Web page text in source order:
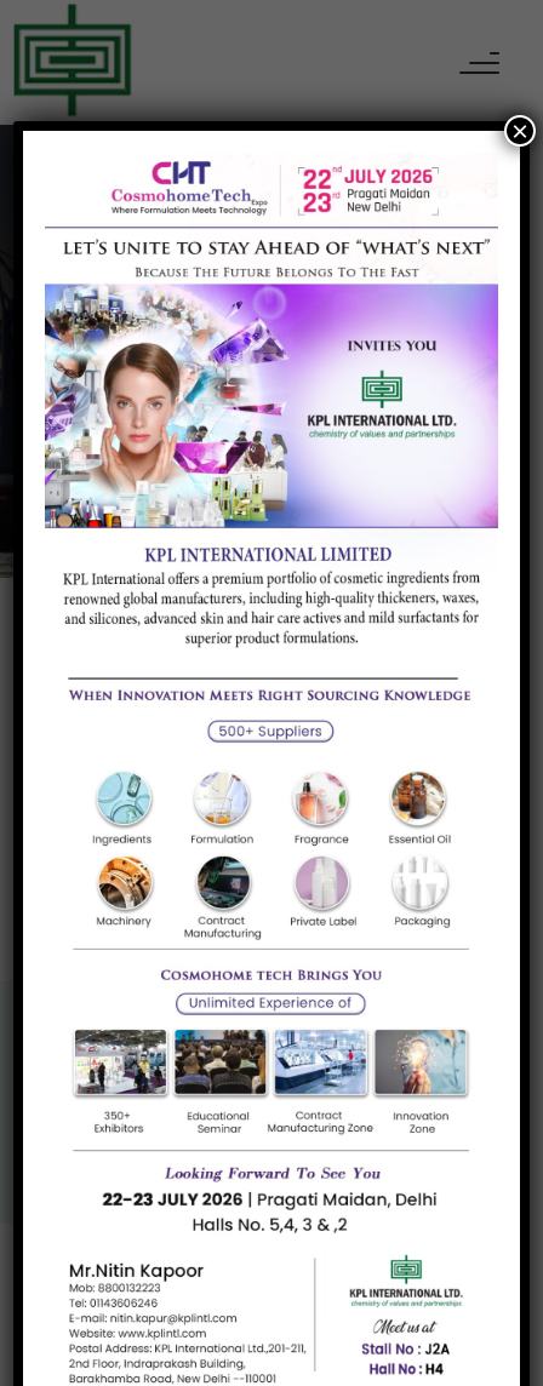
Clariant India
Home Clariant India
Textile Softener
Clay Based Additive suitable to be used in
Read more
»
Know More About
Let's work
together
×